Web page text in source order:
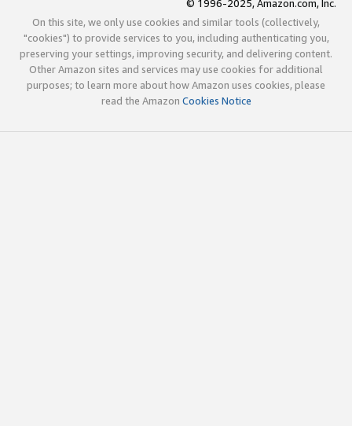
© 1996-2025, Amazon.com, Inc.
On this site, we only use cookies and similar tools (collectively,
"cookies") to provide services to you, including authenticating you,
preserving your settings, improving security, and delivering content.
Other Amazon sites and services may use cookies for additional
purposes; to learn more about how Amazon uses cookies, please
read the Amazon Cookies Notice